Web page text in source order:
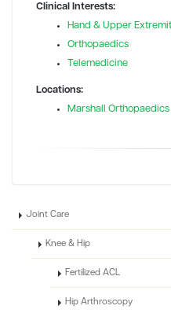
Clinical Interests:
Hand & Upper
Orthopaedics
Telemedicine
Locations:
Marshall
Joint Care
Knee & Hip
Fertilized ACL
Hip Arthroscopy